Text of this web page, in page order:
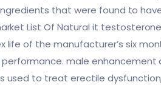
that were found to
List Of Natural it
of the manufacturer’s six
male enhancement
used to treat erectile